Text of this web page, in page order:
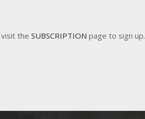
the SUBSCRIPTION page to sign up.